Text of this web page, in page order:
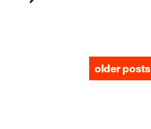
older posts